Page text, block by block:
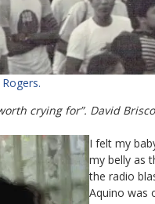
crying for”. David
I felt my
my belly as
the radio
Aquino was